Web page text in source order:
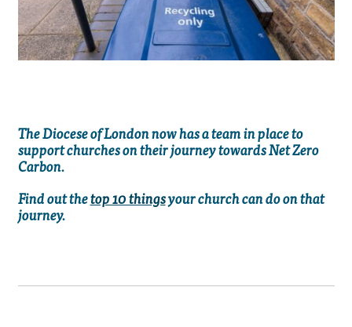
The Diocese of London now has a team in place to
support churches on their journey towards Net Zero
Carbon.
Find out thetop 10 thingsyour church can do on that
journey.